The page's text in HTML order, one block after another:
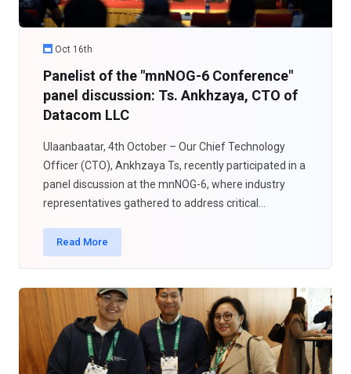
Oct 16th
Panelist of the "mnNOG-6 Conference"
panel discussion: Ts. Ankhzaya, CTO of
Datacom LLC
Ulaanbaatar, 4th October – Our Chief Technology
Officer (CTO), Ankhzaya Ts, recently participated in a
panel discussion at the mnNOG-6, where industry
representatives gathered to address critical...
Read More